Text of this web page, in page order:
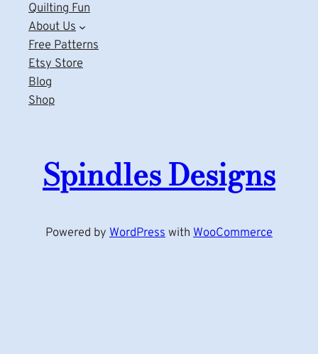
Quilting Fun
About Us
Free Patterns
Etsy Store
Blog
Shop
Spindles Designs
Powered by WordPress with WooCommerce